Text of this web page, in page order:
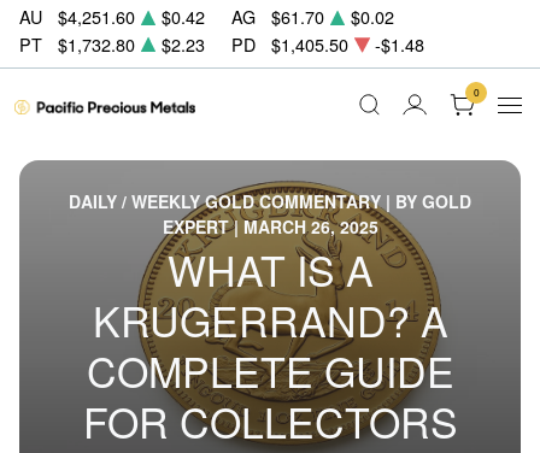
AU $4,251.60 $0.42 AG $61.70
$0.02
PT
$1,732.80 $2.23 PD $1,405.50 -$1.48
0
DAILY / WEEKLY GOLD COMMENTARY | BY GOLD
EXPERT | MARCH 26, 2025
WHAT IS A
KRUGERRAND? A
COMPLETE GUIDE
FOR COLLECTORS